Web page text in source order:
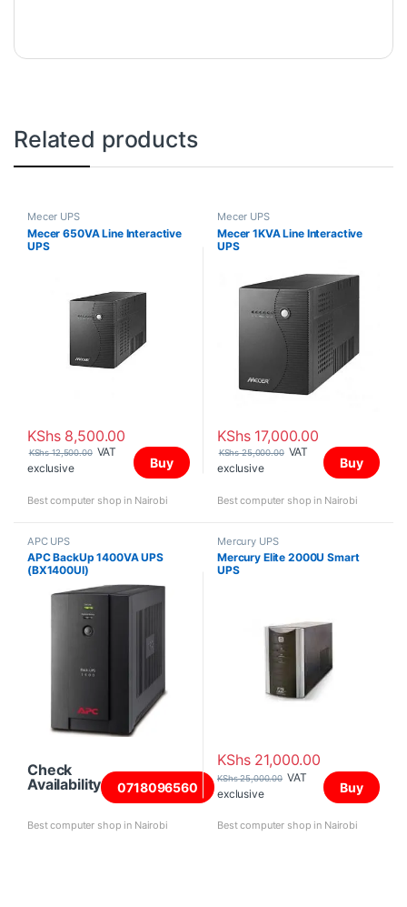
Related products
Mecer UPS
Mecer 650VA Line Interactive
UPS
KShs8,500.00
KShs12,500.00 VAT
exclusive
Buy
Best computer shop in Nairobi
Mecer UPS
Mecer 1KVA Line Interactive
UPS
KShs17,000.00
KShs25,000.00 VAT
exclusive
Buy
Best computer shop in Nairobi
APC UPS
APC BackUp 1400VA UPS
(BX1400UI)
Check
Availability
0718096560
Best computer shop in Nairobi
Mercury UPS
Mercury Elite 2000U Smart
UPS
KShs21,000.00
KShs25,000.00 VAT
exclusive
Buy
Best computer shop in Nairobi